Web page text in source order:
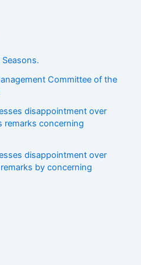
Committee of the
disappointment over
remarks concerning
disappointment over
by concerning